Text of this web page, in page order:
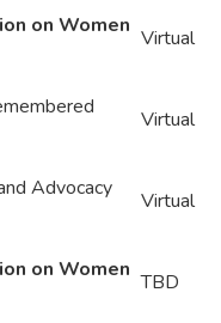
on Women ​Virtual
​Virtual
Advocacy
​Virtual
on Women ​TBD